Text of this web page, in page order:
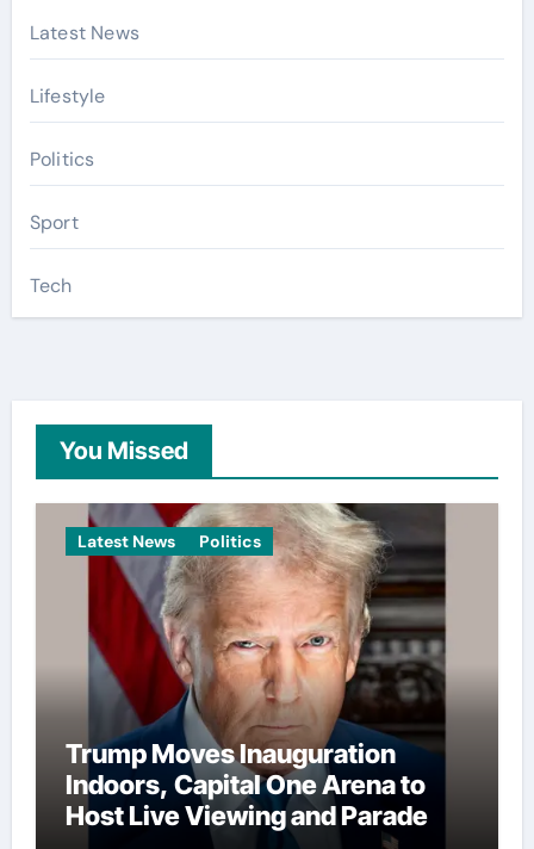
Latest News
Lifestyle
Politics
Sport
Tech
You Missed
Latest News Politics
Trump Moves Inauguration
Indoors, Capital One Arena to
Host Live Viewing and Parade